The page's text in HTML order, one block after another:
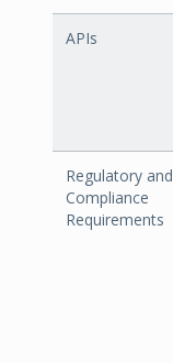
APIs
Regulatory and
Compliance
Requirements